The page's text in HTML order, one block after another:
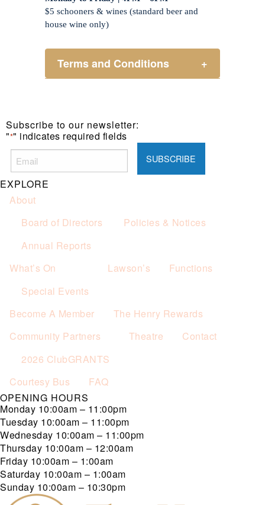
$5 schooners & wines (standard beer and
house wine only)
Terms and Conditions +
Sports Club members only.
Promotion only valid on select beers
and house wines.
Not applicable on public holidays.
Subscribe to our newsletter:
"*" indicates required fields
EXPLORE
About
Board of Directors
Policies & Notices
Annual Reports
What’s On
Special Events
Lawson’s Functions
Become A Member
The Henry Rewards
Community Partners
2026 ClubGRANTS
Theatre Contact
Courtesy Bus
FAQ
OPENING HOURS
Monday 10:00am – 11:00pm
Tuesday 10:00am – 11:00pm
Wednesday 10:00am – 11:00pm
Thursday 10:00am – 12:00am
Friday 10:00am – 1:00am
Saturday 10:00am – 1:00am
Sunday 10:00am – 10:30pm